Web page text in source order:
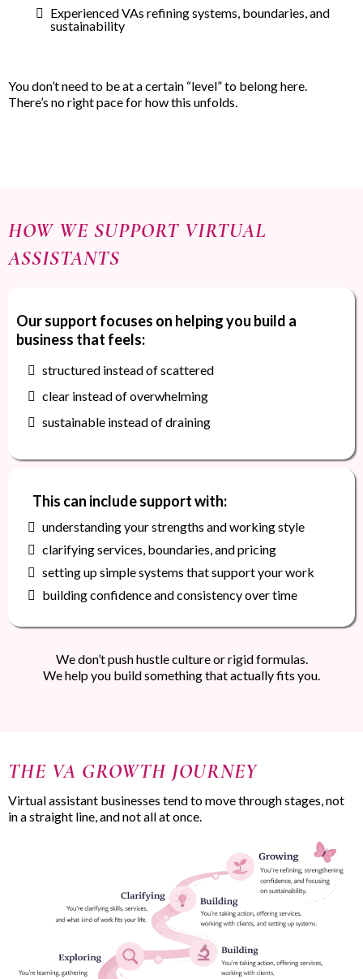
Experienced VAs refining systems, boundaries, and
sustainability
You don’t need to be at a certain “level” to belong here.
There’s no right pace for how this unfolds.
HOW WE SUPPORT VIRTUAL
ASSISTANTS
Our support focuses on helping you build a
business that feels:
structured instead of scattered
clear instead of overwhelming
sustainable instead of draining
This can include support with:
understanding your strengths and working style
clarifying services, boundaries, and pricing
setting up simple systems that support your work
building confidence and consistency over time
We don’t push hustle culture or rigid formulas.
We help you build something that actually fits you.
THE VA GROWTH JOURNEY
Virtual assistant businesses tend to move through stages, not
in a straight line, and not all at once.